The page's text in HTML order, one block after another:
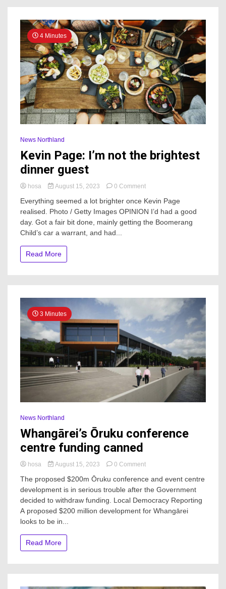
4 Minutes
News Northland
Kevin Page: I’m not the brightest
dinner guest
hosa August 15, 2023 0 Commenton
Page:
I’m
not
Everything seemed a lot brighter once Kevin Page
realised. Photo / Getty Images OPINION I’d had a good
day. Got a fair bit done, mainly getting the Boomerang
Child’s car a warrant, and had...
Read More
3 Minutes
News Northland
Whangārei’s Ōruku conference
centre funding canned
hosa August 15, 2023 0 Commenton
Ōruku
conference
centre
funding
The proposed $200m Ōruku conference and event centre
development is in serious trouble after the Government
decided to withdraw funding. Local Democracy Reporting
A proposed $200 million development for Whangārei
looks to be in...
Read More